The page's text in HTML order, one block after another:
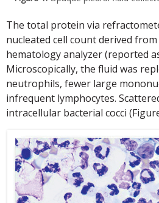
The total protein via
nucleated cell count derived
hematology analyzer (reported
Microscopically, the fluid was
neutrophils, fewer large
infrequent lymphocytes.
intracellular bacterial cocci